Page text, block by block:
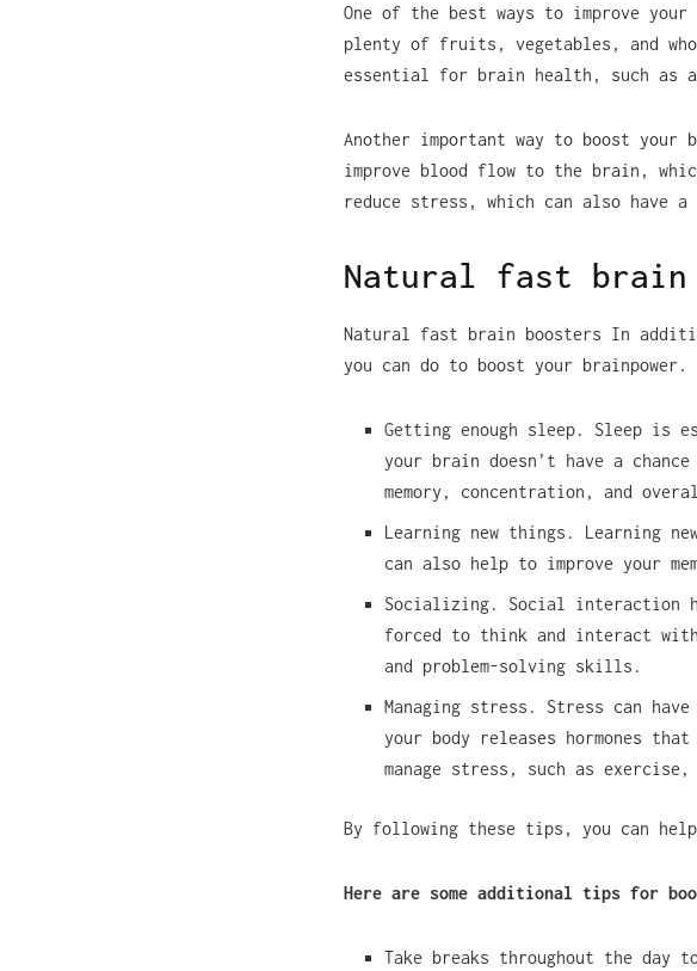
One of the best ways to improve
plenty of fruits, vegetables, and
essential for brain health, such as
Another important way to boost
improve blood flow to the brain,
reduce stress, which can also have
Natural fast brain
Natural fast brain boosters In
you can do to boost your brainpower.
Getting enough sleep. Sleep is
your brain doesn’t have a
memory, concentration, and
Learning new things. Learning
can also help to improve your
Socializing. Social interaction
forced to think and interact
and problem-solving skills.
Managing stress. Stress can
your body releases hormones
manage stress, such as
By following these tips, you can help
Here are some additional tips for
Take breaks throughout the day